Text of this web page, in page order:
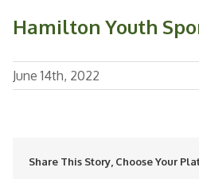
Hamilton Youth
June 14th, 2022
Share This Story, Choose Your